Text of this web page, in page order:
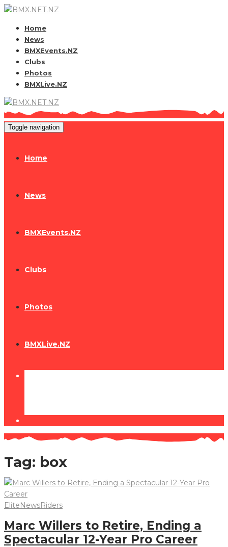
Home
News
BMXEvents.NZ
Clubs
Photos
BMXLive.NZ
Toggle navigation
Home
News
BMXEvents.NZ
Clubs
Photos
BMXLive.NZ
Tag: box
EliteNewsRiders
Marc Willers to Retire, Ending a
Spectacular 12-Year Pro Career